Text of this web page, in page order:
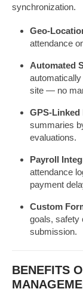
synchronization.
Geo-
attendance
Automated
site — no
GPS-Linked
summaries
evaluations.
Payroll
attendance
payment
Custom
goals, safety
submission.
BENEFITS